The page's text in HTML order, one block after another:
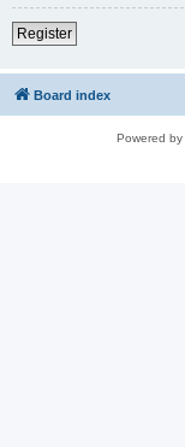
Register
Board index
Powered by